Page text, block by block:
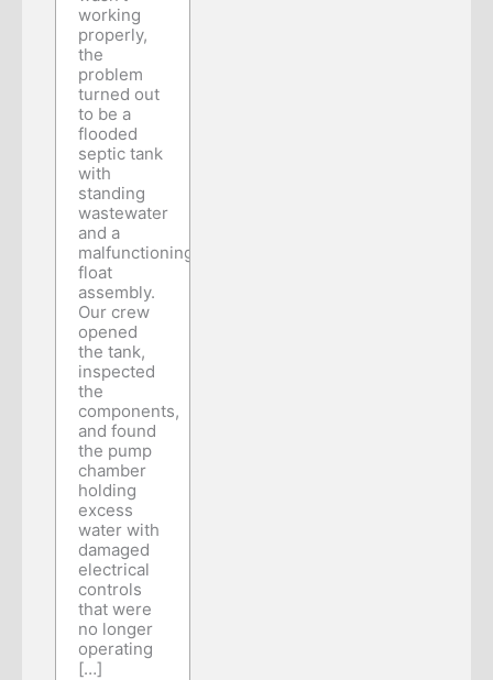
working
properly,
the
problem
turned out
to be a
flooded
septic tank
with
standing
wastewater
and a
malfunctioning
float
assembly.
Our crew
opened
the tank,
inspected
the
components,
and found
the pump
chamber
holding
excess
water with
damaged
electrical
controls
that were
no longer
operating
[…]